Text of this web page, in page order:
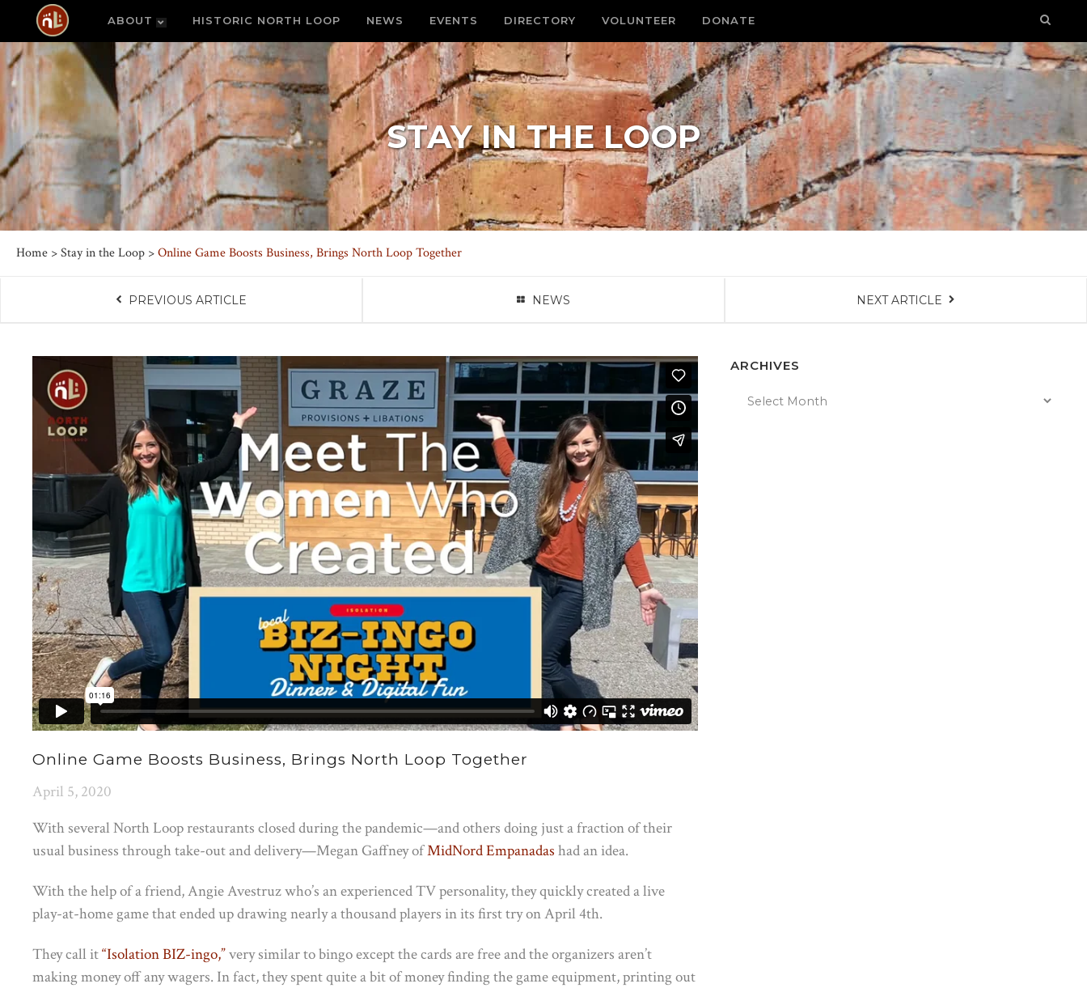
ABOUT HISTORIC NORTH LOOP NEWS EVENTS DIRECTORY VOLUNTEER DONATE
STAY IN THE LOOP
Home >Stay in the Loop >Online Game Boosts Business, Brings North Loop Together
PREVIOUS ARTICLE NEWS NEXT ARTICLE
Online Game Boosts Business, Brings North Loop Together
April 5, 2020
With several North Loop restaurants closed during the pandemic—and others doing just a fraction of their
usual business through take-out and delivery—Megan Gaffney ofMidNord Empanadas had an idea.
With the help of a friend, Angie Avestruz who’s an experienced TV personality, they quickly created a live
play-at-home game that ended up drawing nearly a thousand players in its first try on April 4th.
They call it“Isolation BIZ-ingo,”very similar to bingo except the cards are free and the organizers aren’t
making money off any wagers. In fact, they spent quite a bit of money finding the game equipment, printing out
ARCHIVES